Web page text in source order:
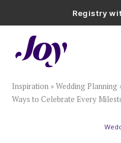
Registry with
Registry with
Plan & Invite
Wedding
Inspiration »Wedding Planning
Ways to Celebrate Every